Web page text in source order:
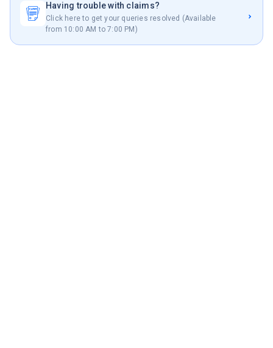
Having trouble with claims?
Click here to get your queries resolved (Available
from 10:00 AM to 7:00 PM)